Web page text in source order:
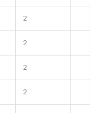
2
2
2
2